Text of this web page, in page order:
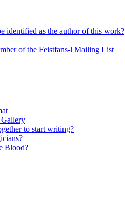
identified as the author of this work?
of the Feistfans-l Mailing List
to start writing?
Blood?